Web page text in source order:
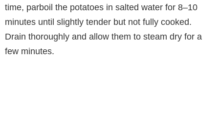
time, parboil the potatoes in salted water for 8–10
minutes until slightly tender but not fully cooked.
Drain thoroughly and allow them to steam dry for a
few minutes.